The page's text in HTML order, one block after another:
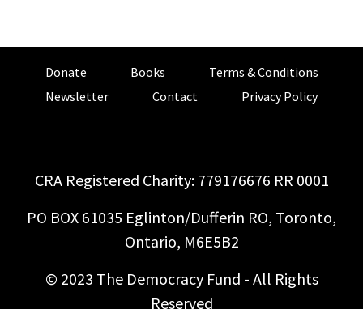
Donate Books
Terms & Conditions
Newsletter
Contact Privacy Policy
CRA Registered Charity: 779176676 RR 0001
PO BOX 61035 Eglinton/Dufferin RO, Toronto,
Ontario, M6E5B2
© 2023 The Democracy Fund - All Rights
Reserved